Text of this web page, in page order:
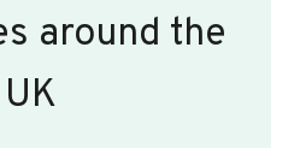
around the
UK